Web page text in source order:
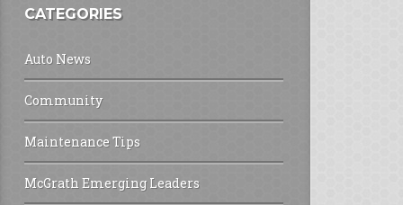
CATEGORIES
Auto News
Community
Maintenance Tips
McGrath Emerging Leaders